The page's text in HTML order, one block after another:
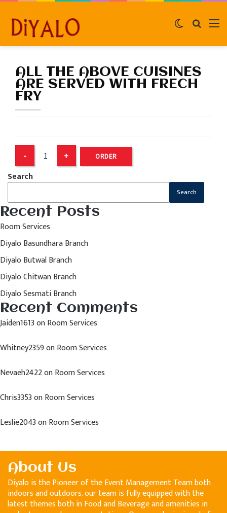
Search
Switch
ALL THE ABOVE CUISINES
ARE SERVED WITH FRECH
FRY
ORDER
Search
Search
Recent Posts
Room Services
Diyalo Basundhara Branch
Diyalo Butwal Branch
Diyalo Chitwan Branch
Diyalo Sesmati Branch
Recent Comments
Jaiden1613onRoom Services
Whitney2359onRoom Services
Nevaeh2422onRoom Services
Chris3353onRoom Services
Leslie2043onRoom Services
About Us
Diyalo is the Pioneer of the Event Management Team both
indoors and outdoors. our team is fully equipped with the
latest themes both in Food and Beverage and amenities in